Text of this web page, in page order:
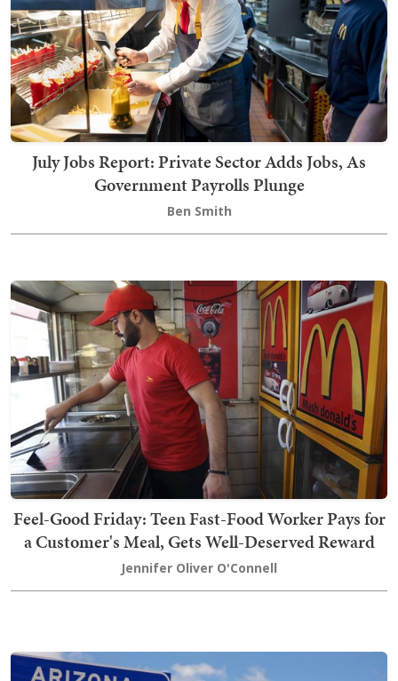
July Jobs Report: Private Sector Adds Jobs, As
Government Payrolls Plunge
Ben Smith
Feel-Good Friday: Teen Fast-Food Worker Pays for
a Customer's Meal, Gets Well-Deserved Reward
Jennifer Oliver O'Connell